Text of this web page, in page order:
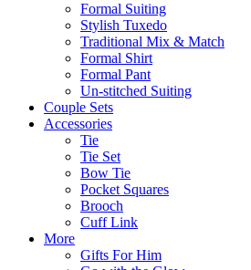
Formal Suiting
Stylish Tuxedo
Traditional Mix & Match
Formal Shirt
Formal Pant
Un-stitched Suiting
Couple Sets
Accessories
Tie
Tie Set
Bow Tie
Pocket Squares
Brooch
Cuff Link
More
Gifts For Him